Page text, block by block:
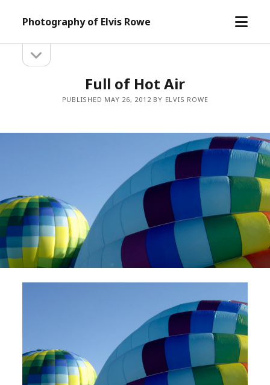
Photography of Elvis Rowe
open
Sidebarsidebar
Full of Hot Air
PUBLISHED MAY 26, 2012 BY ELVIS ROWE